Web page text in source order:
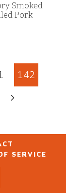
Smoked
Pork
142
Next
SERVICE